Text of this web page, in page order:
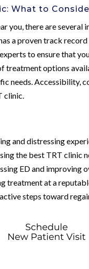
What to
you, there are
a proven track
to ensure that
treatment options
needs. Accessibility,
clinic.
and distressing
the best TRT clinic
ED and improving
treatment at a
steps toward